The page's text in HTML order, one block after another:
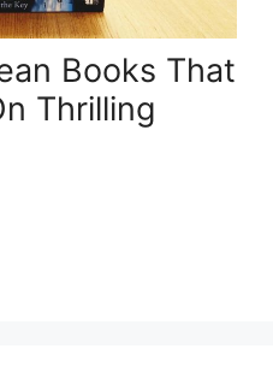
Books That
Thrilling